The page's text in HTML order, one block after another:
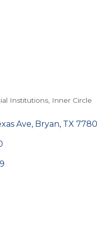
Institutions Inner Circle
Ave Bryan TX